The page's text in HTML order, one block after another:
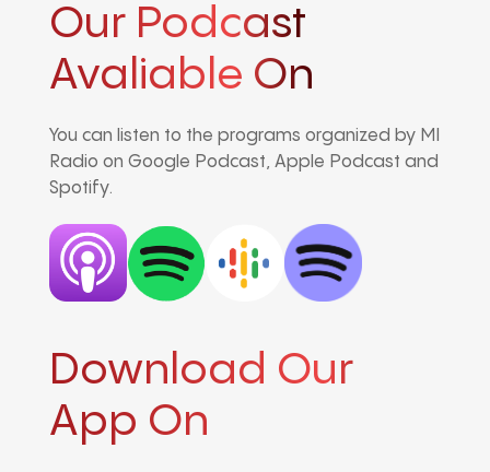
Our Podcast
Avaliable On
You can listen to the programs organized by MI
Radio on Google Podcast, Apple Podcast and
Spotify.
Download Our
App On